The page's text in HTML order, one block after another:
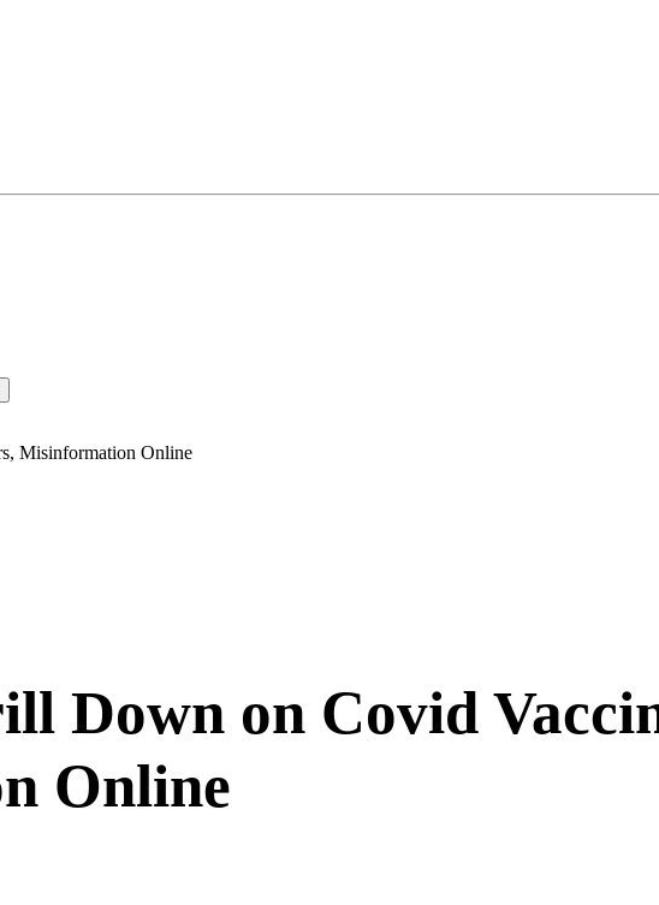
Misinformation Online
Down on Covid
Online